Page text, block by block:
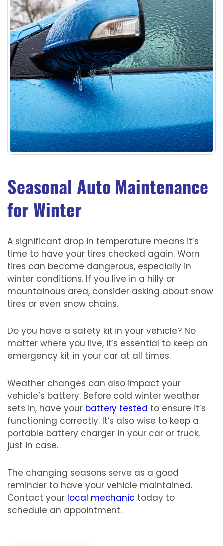
Seasonal Auto Maintenance
for Winter
A significant drop in temperature means it’s
time to have your tires checked again. Worn
tires can become dangerous, especially in
winter conditions. If you live in a hilly or
mountainous area, consider asking about snow
tires or even snow chains.
Do you have a safety kit in your vehicle? No
matter where you live, it’s essential to keep an
emergency kit in your car at all times.
Weather changes can also impact your
vehicle’s battery. Before cold winter weather
sets in, have your battery tested to ensure it’s
functioning correctly. It’s also wise to keep a
portable battery charger in your car or truck,
just in case.
The changing seasons serve as a good
reminder to have your vehicle maintained.
Contact your local mechanic today to
schedule an appointment.